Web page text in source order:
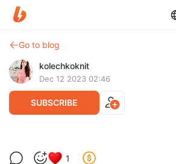
Go to blog
kolechkoknit
Dec 12 2023 02:46
SUBSCRIBE
Женская блуза Облако
1